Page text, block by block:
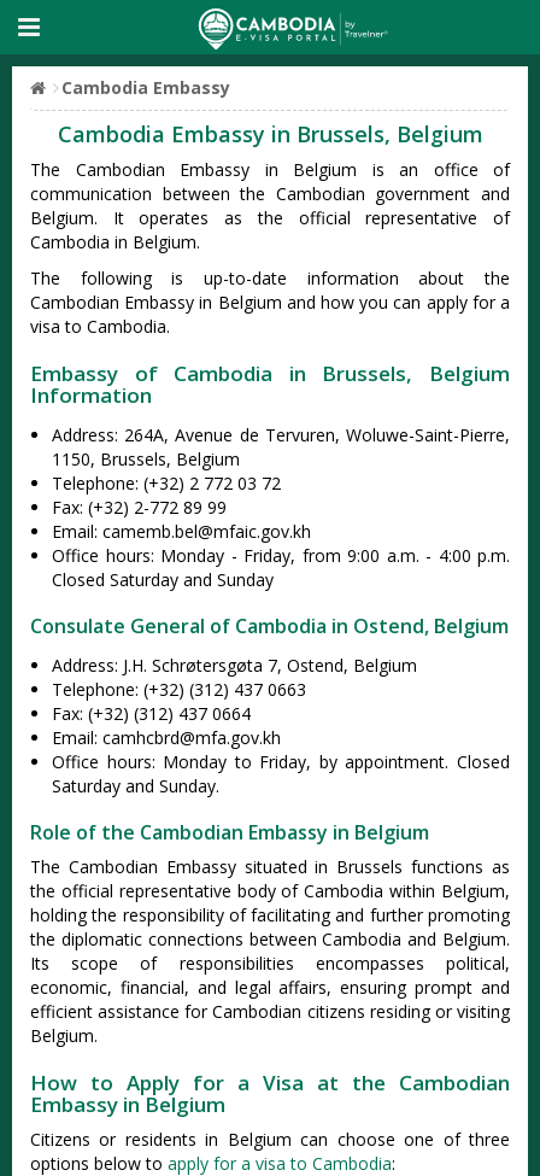
Cambodia Embassy
Cambodia Embassy in Brussels, Belgium
The Cambodian Embassy in Belgium is an office of
communication between the Cambodian government and
Belgium. It operates as the official representative of
Cambodia in Belgium.
The following is up-to-date information about the
Cambodian Embassy in Belgium and how you can apply for a
visa to Cambodia.
Embassy of Cambodia in Brussels, Belgium
Information
Address: 264A, Avenue de Tervuren, Woluwe-Saint-Pierre,
1150, Brussels, Belgium
Telephone: (+32) 2 772 03 72
Fax: (+32) 2-772 89 99
Email: camemb.bel@mfaic.gov.kh
Office hours: Monday - Friday, from 9:00 a.m. - 4:00 p.m.
Closed Saturday and Sunday
Consulate General of Cambodia in Ostend, Belgium
Address: J.H. Schrøtersgøta 7, Ostend, Belgium
Telephone: (+32) (312) 437 0663
Fax: (+32) (312) 437 0664
Email: camhcbrd@mfa.gov.kh
Office hours: Monday to Friday, by appointment. Closed
Saturday and Sunday.
Role of the Cambodian Embassy in Belgium
The Cambodian Embassy situated in Brussels functions as
the official representative body of Cambodia within Belgium,
holding the responsibility of facilitating and further promoting
the diplomatic connections between Cambodia and Belgium.
Its scope of responsibilities encompasses political,
economic, financial, and legal affairs, ensuring prompt and
efficient assistance for Cambodian citizens residing or visiting
Belgium.
How to Apply for a Visa at the Cambodian
Embassy in Belgium
Citizens or residents in Belgium can choose one of three
options below to apply for a visa to Cambodia: